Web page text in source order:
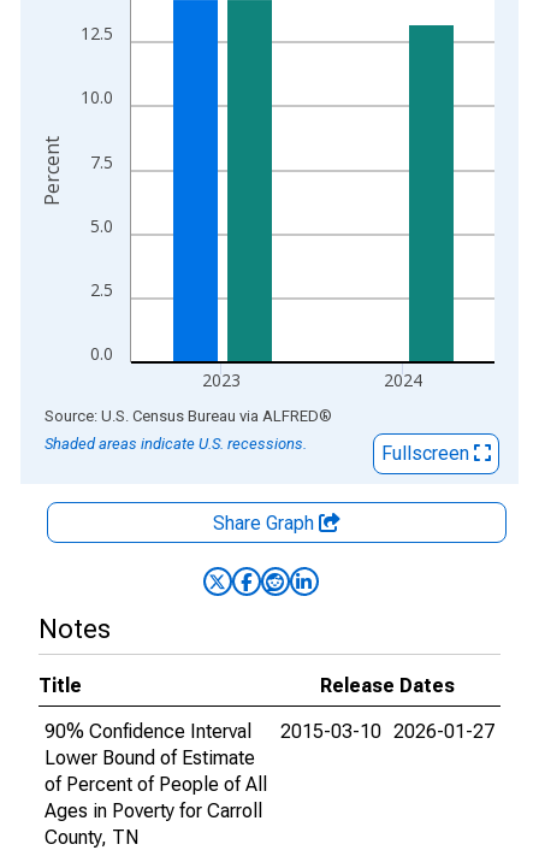
The chart has 2 Y axes displaying Percent and yAxisRight.
0.0
2.5
5.0
7.5
10.0
12.5
2023 2024
Percent
End of interactive chart.
Source: U.S. Census Bureau via ALFRED®
Shaded areas indicate U.S. recessions.
Fullscreen
Share Graph
Notes
Title
Release Dates
90% Confidence Interval
Lower Bound of Estimate
of Percent of People of All
Ages in Poverty for Carroll
County, TN
2015-03-10 2026-01-27